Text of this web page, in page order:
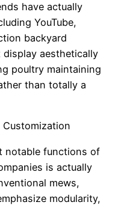
have actually
YouTube,
backyard
aesthetically
poultry maintaining
than totally a
Customization
notable functions of
is actually
mews,
modularity,